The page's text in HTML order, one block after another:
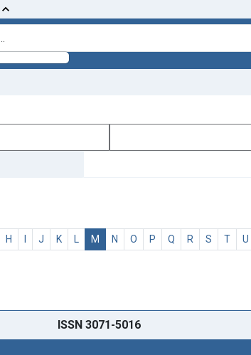
H I J K L M N O P Q R S T U
ISSN 3071-5016